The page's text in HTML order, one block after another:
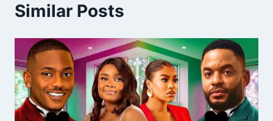
Similar Posts